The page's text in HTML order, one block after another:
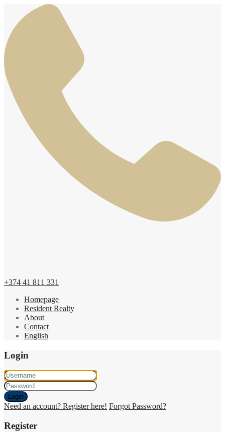
+374 41 811 331
Homepage
Resident Realty
About
Contact
English
Login
Login
Need an account? Register here! Forgot Password?
Register